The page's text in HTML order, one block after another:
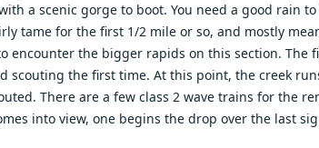
a scenic gorge to boot. You need a good rain
tame for the first 1/2 mile or so, and mostly
encounter the bigger rapids on this section. The
scouting the first time. At this point, the creek
There are a few class 2 wave trains for the
into view, one begins the drop over the last